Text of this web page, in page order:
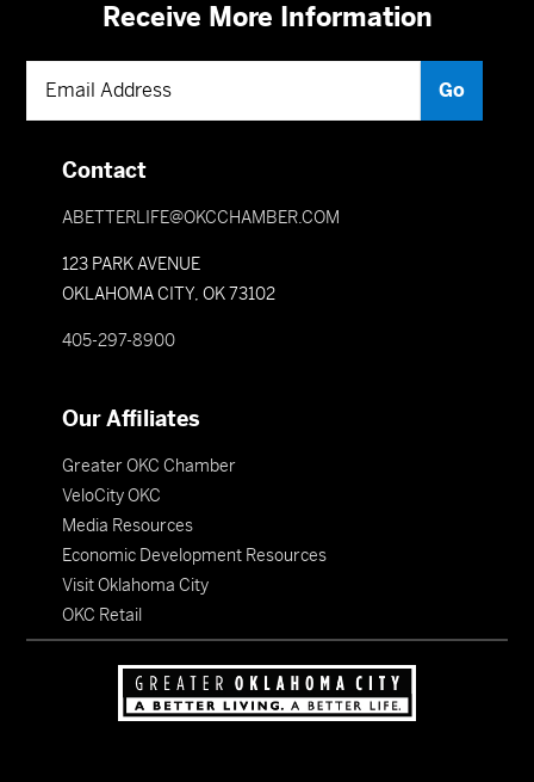
Receive More Information
Contact
ABETTERLIFE@OKCCHAMBER.COM
123 PARK AVENUE
OKLAHOMA CITY, OK 73102
405-297-8900
Our Affiliates
Greater OKC Chamber
VeloCity OKC
Media Resources
Economic Development Resources
Visit Oklahoma City
OKC Retail